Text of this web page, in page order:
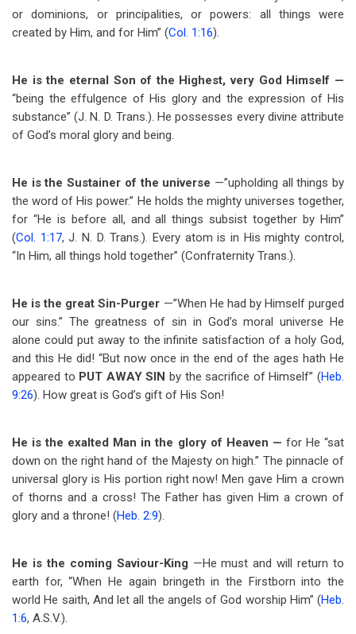
or dominions, or principalities, or powers: all things were
created by Him, and for Him” (Col. 1:16).
He is the eternal Son of the Highest, very God Himself —
“being the effulgence of His glory and the expression of His
substance” (J. N. D. Trans.). He possesses every divine attribute
of God’s moral glory and being.
He is the Sustainer of the universe —”upholding all things by
the word of His power.” He holds the mighty universes together,
for “He is before all, and all things subsist together by Him”
(Col. 1:17, J. N. D. Trans.). Every atom is in His mighty control,
“In Him, all things hold together” (Confraternity Trans.).
He is the great Sin-Purger —”When He had by Himself purged
our sins.” The greatness of sin in God’s moral universe He
alone could put away to the infinite satisfaction of a holy God,
and this He did! “But now once in the end of the ages hath He
appeared to PUT AWAY SINby the sacrifice of Himself” (Heb.
9:26). How great is God’s gift of His Son!
He is the exalted Man in the glory of Heaven — for He “sat
down on the right hand of the Majesty on high.” The pinnacle of
universal glory is His portion right now! Men gave Him a crown
of thorns and a cross! The Father has given Him a crown of
glory and a throne! (Heb. 2:9).
He is the coming Saviour-King —He must and will return to
earth for, “When He again bringeth in the Firstborn into the
world He saith, And let all the angels of God worship Him” (Heb.
1:6, A.S.V.).